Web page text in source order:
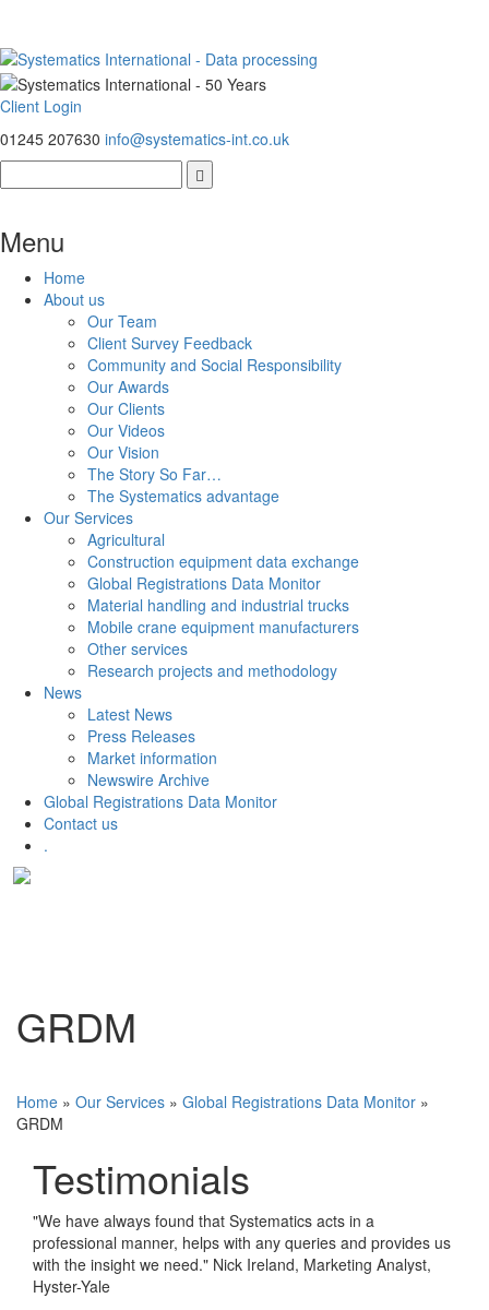
Client Login
01245 207630 info@systematics-int.co.uk
Menu
Home
About us
Our Team
Client Survey Feedback
Community and Social Responsibility
Our Awards
Our Clients
Our Videos
Our Vision
The Story So Far…
The Systematics advantage
Our Services
Agricultural
Construction equipment data exchange
Global Registrations Data Monitor
Material handling and industrial trucks
Mobile crane equipment manufacturers
Other services
Research projects and methodology
News
Latest News
Press Releases
Market information
Newswire Archive
Global Registrations Data Monitor
Contact us
.
GRDM
Home » Our Services » Global Registrations Data Monitor »
GRDM
Testimonials
"We have always found that Systematics acts in a
professional manner, helps with any queries and provides us
with the insight we need." Nick Ireland, Marketing Analyst,
Hyster-Yale